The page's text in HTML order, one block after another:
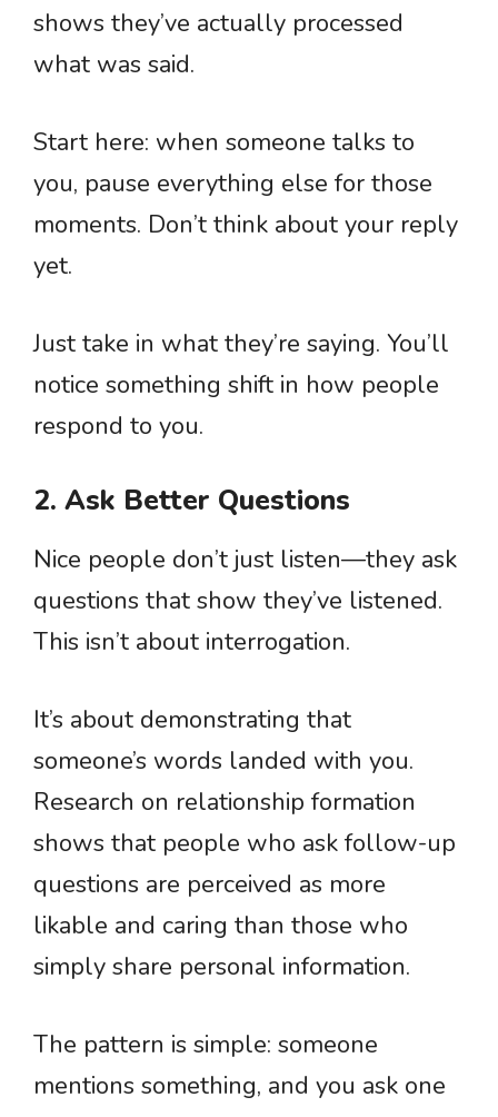
shows they’ve actually processed
what was said.
Start here: when someone talks to
you, pause everything else for those
moments. Don’t think about your reply
yet.
Just take in what they’re saying. You’ll
notice something shift in how people
respond to you.
2. Ask Better Questions
Nice people don’t just listen—they ask
questions that show they’ve listened.
This isn’t about interrogation.
It’s about demonstrating that
someone’s words landed with you.
Research on relationship formation
shows that people who ask follow-up
questions are perceived as more
likable and caring than those who
simply share personal information.
The pattern is simple: someone
mentions something, and you ask one